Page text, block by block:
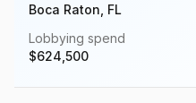
Boca Raton, FL
Lobbying spend
$624,500